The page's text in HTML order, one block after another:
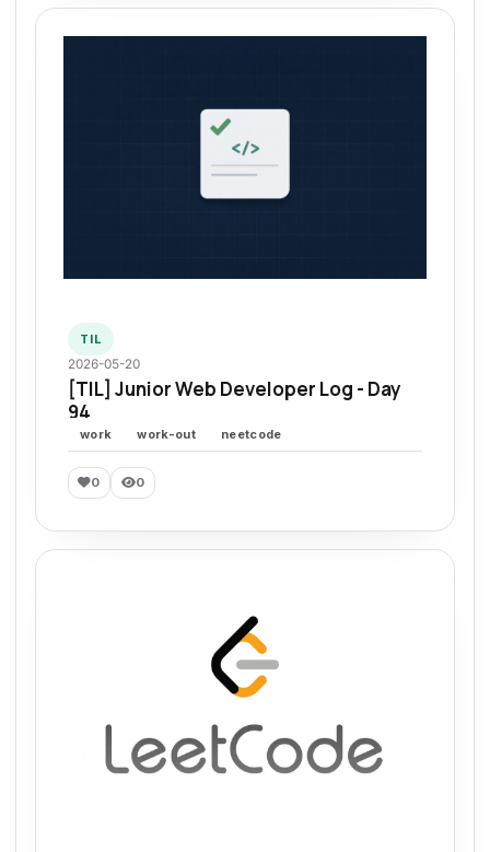
TIL
2026-05-20
[TIL] Junior Web Developer Log - Day
94
work work-out neetcode
0 0